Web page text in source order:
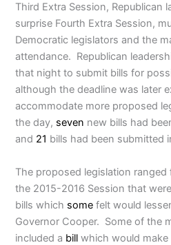
Third Extra Session, Republican
surprise Fourth Extra Session,
Democratic legislators and the
attendance. Republican
that night to submit bills for
although the deadline was later
accommodate more proposed
the day, seven new bills had
and 21 bills had been submitted
The proposed legislation
the 2015-2016 Session that
bills which some felt would
Governor Cooper. Some of the
included a bill which would make